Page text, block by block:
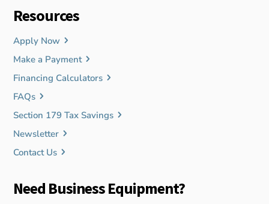
Resources
Apply Now
Make a Payment
Financing Calculators
FAQs
Section 179 Tax Savings
Newsletter
Contact Us
Need Business Equipment?